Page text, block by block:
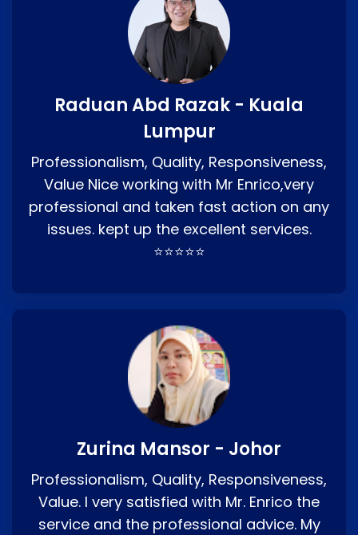
Raduan Abd Razak - Kuala
Lumpur
Professionalism, Quality, Responsiveness,
Value Nice working with Mr Enrico,very
professional and taken fast action on any
issues. kept up the excellent services.
⭐⭐⭐⭐⭐
Zurina Mansor - Johor
Professionalism, Quality, Responsiveness,
Value. I very satisfied with Mr. Enrico the
service and the professional advice. My